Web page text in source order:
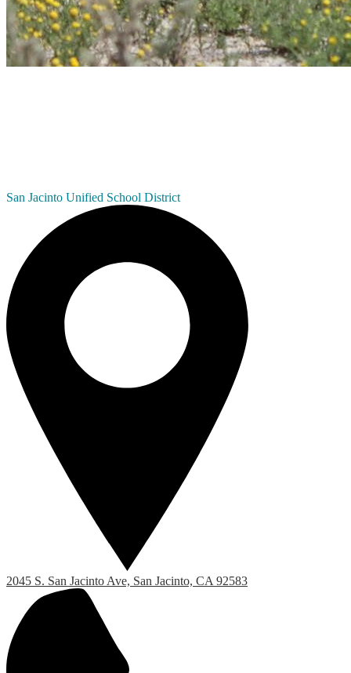
San Jacinto Unified School District
2045 S. San Jacinto Ave, San Jacinto, CA 92583